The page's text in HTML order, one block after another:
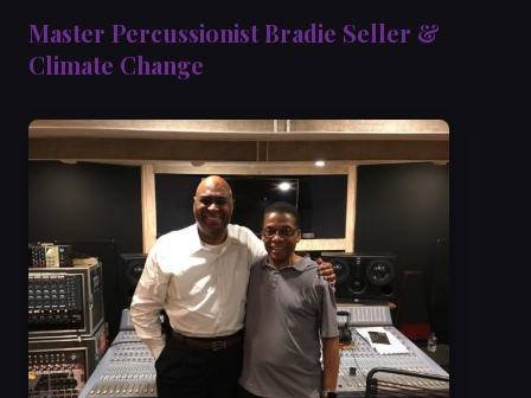
Master Percussionist Bradie Seller &
Climate Change